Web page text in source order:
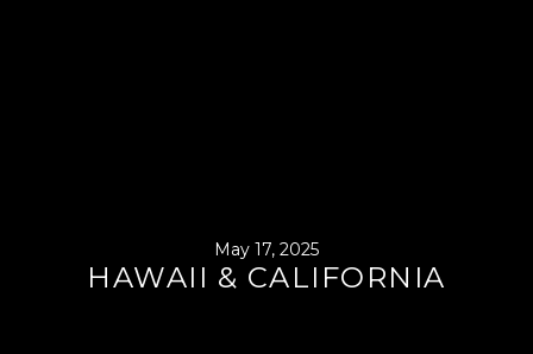
May 17, 2025
HAWAII & CALIFORNIA